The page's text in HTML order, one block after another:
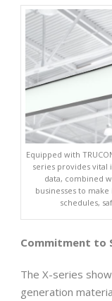
Equipped with
series provides vital
data, combined
businesses to
schedules,
Commitment to
The X-series
generation